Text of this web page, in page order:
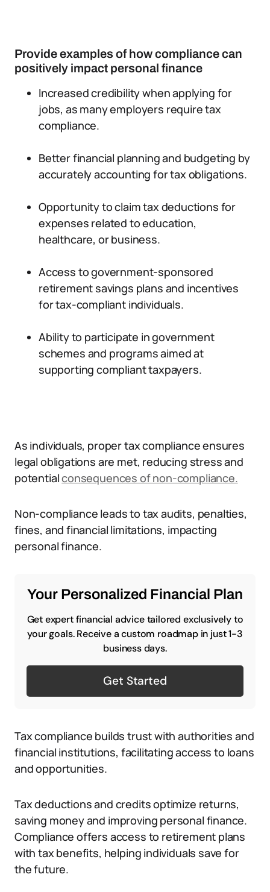
Provide examples of how compliance can
positively impact personal finance
Increased credibility when applying for
jobs, as many employers require tax
compliance.
Better financial planning and budgeting by
accurately accounting for tax obligations.
Opportunity to claim tax deductions for
expenses related to education,
healthcare, or business.
Access to government-sponsored
retirement savings plans and incentives
for tax-compliant individuals.
Ability to participate in government
schemes and programs aimed at
supporting compliant taxpayers.
As individuals, proper tax compliance ensures
legal obligations are met, reducing stress and
potentialconsequences of non-compliance.
Non-compliance leads to tax audits, penalties,
fines, and financial limitations, impacting
personal finance.
Your Personalized Financial Plan
Get expert financial advice tailored exclusively to
your goals. Receive a custom roadmap in just 1-3
business days.
Get Started
Tax compliance builds trust with authorities and
financial institutions, facilitating access to loans
and opportunities.
Tax deductions and credits optimize returns,
saving money and improving personal finance.
Compliance offers access to retirement plans
with tax benefits, helping individuals save for
the future.